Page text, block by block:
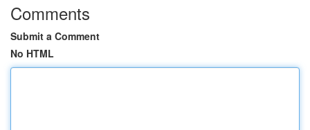
Comments
Submit a Comment
No HTML